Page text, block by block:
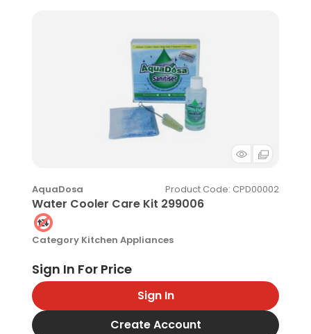
AquaDosa
Water Cooler Care Kit 299006
Product Code: CPD00002
Category Kitchen Appliances
Sign In
Create Account